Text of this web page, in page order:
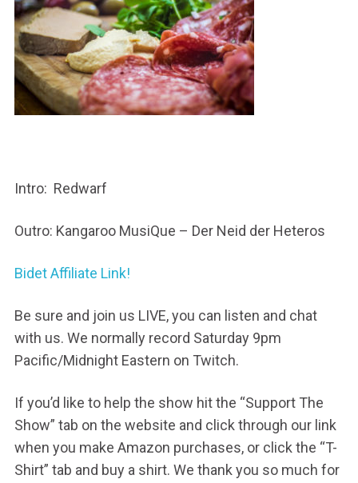
Intro: Redwarf
Outro: Kangaroo MusiQue – Der Neid der Heteros
Bidet Affiliate Link!
Be sure and join us LIVE, you can listen and chat
with us. We normally record Saturday 9pm
Pacific/Midnight Eastern on Twitch.
If you’d like to help the show hit the “Support The
Show” tab on the website and click through our link
when you make Amazon purchases, or click the “T-
Shirt” tab and buy a shirt. We thank you so much for